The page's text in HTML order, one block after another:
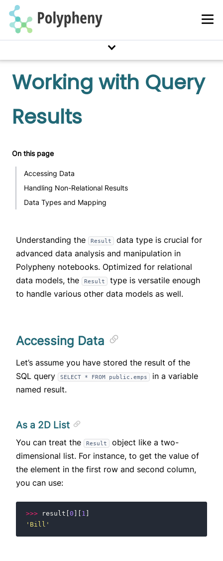
Working with Query
Results
On this page
Accessing Data
Handling Non-Relational Results
Data Types and Mapping
Understanding the Result
data type is crucial for
advanced data analysis and manipulation in
Polypheny notebooks. Optimized for relational
data models, the
Result
type is versatile enough
to handle various other data models as well.
Accessing Data
Let’s assume you have stored the result of the
SQL query
SELECT * FROM public.emps
in a variable
named result.
As a 2D List
You can treat the Result
object like a two-
dimensional list. For instance, to get the value of
the element in the first row and second column,
you can use:
>>> result 0 1
'Bill'